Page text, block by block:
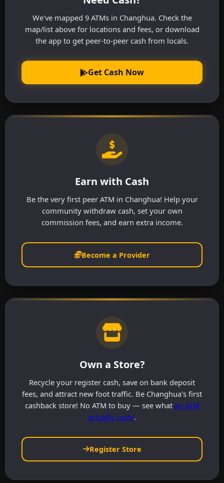
We've mapped 9 ATMs in Changhua. Check the
map/list above for locations and fees, or download
the app to get peer-to-peer cash from locals.
Get Cash Now
Earn with Cash
Be the very first peer ATM in Changhua! Help your
community withdraw cash, set your own
commission fees, and earn extra income.
Become a Provider
Own a Store?
Recycle your register cash, save on bank deposit
fees, and attract new foot traffic. Be Changhua's first
cashback store! No ATM to buy — see what an ATM
actually costs.
Register Store